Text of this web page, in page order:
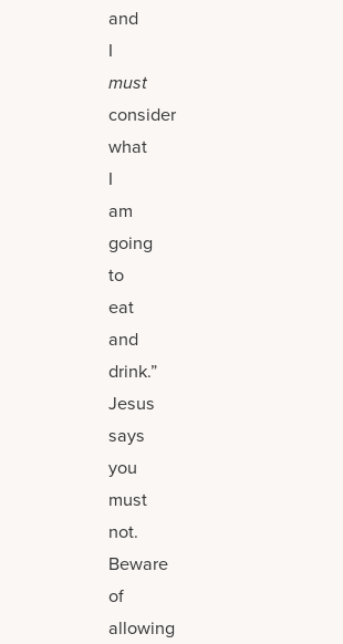
and
I
must
consider
what
I
am
going
to
eat
and
drink.”
Jesus
says
you
must
not.
Beware
of
allowing